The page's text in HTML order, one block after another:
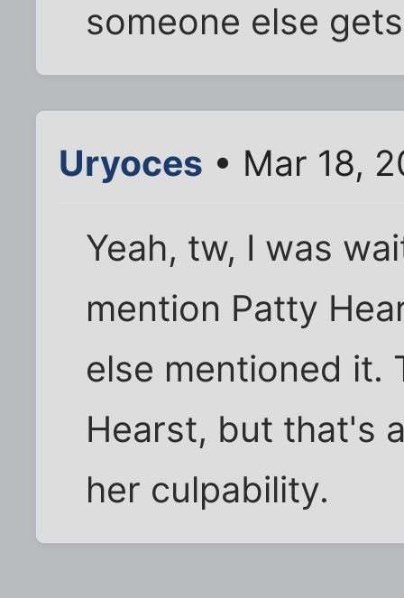
someone else
Uryoces • Mar 18,
Yeah, tw, I was
mention Patty
else mentioned it.
Hearst, but that's
her culpability.